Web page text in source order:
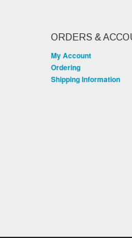
ORDERS &
My Account
Ordering
Shipping Information